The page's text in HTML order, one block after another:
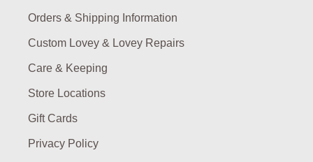
Orders & Shipping Information
Custom Lovey & Lovey Repairs
Care & Keeping
Store Locations
Gift Cards
Privacy Policy